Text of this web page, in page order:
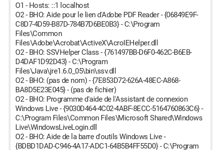
O1 - Hosts: ::1 localhost
O2 - BHO: Aide pour le lien d'Adobe PDF Reader - {06849E9F-
C8D7-4D59-B87D-784B7D6BE0B3} - C:\Program
Files\Common
Files\Adobe\Acrobat\ActiveX\AcroIEHelper.dll
O2 - BHO: SSVHelper Class - {761497BB-D6F0-462C-B6EB-
D4DAF1D92D43} - C:\Program
Files\Java\jre1.6.0_05\bin\ssv.dll
O2 - BHO: (pas de nom) - {7E853D72-626A-48EC-A868-
BA8D5E23E045} - (pas de fichier)
O2 - BHO: Programme d'aide de l'Assistant de connexion
Windows Live - {9030D464-4C02-4ABF-8ECC-5164760863C6} -
C:\Program Files\Common Files\Microsoft Shared\Windows
Live\WindowsLiveLogin.dll
O2 - BHO: Aide de la barre d'outils Windows Live -
{BDBD1DAD-C946-4A17-ADC1-64B5B4FF55D0} - C:\Program